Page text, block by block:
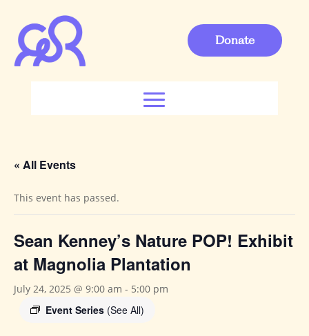
Donate
« All Events
This event has passed.
Sean Kenney’s Nature POP! Exhibit
at Magnolia Plantation
July 24, 2025 @ 9:00 am - 5:00 pm
Event Series (See All)